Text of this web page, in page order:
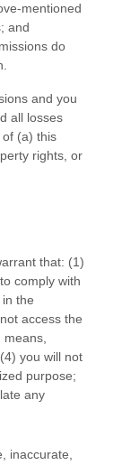
mentioned
; and
do
and you
all losses
(a) this
rights, or
that: (1)
comply with
the
access the
4) you will not
purpose;
any
inaccurate,